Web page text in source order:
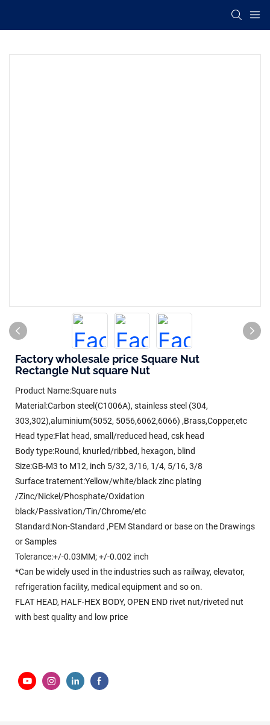
Factory wholesale price Square Nut
Rectangle Nut square Nut
Product Name:Square nuts
Material:Carbon steel(C1006A), stainless steel (304,
303,302),aluminium(5052, 5056,6062,6066) ,Brass,Copper,etc
Head type:Flat head, small/reduced head, csk head
Body type:Round, knurled/ribbed, hexagon, blind
Size:GB-M3 to M12, inch 5/32, 3/16, 1/4, 5/16, 3/8
Surface tratement:Yellow/white/black zinc plating
/Zinc/Nickel/Phosphate/Oxidation
black/Passivation/Tin/Chrome/etc
Standard:Non-Standard ,PEM Standard or base on the Drawings
or Samples
Tolerance:+/-0.03MM; +/-0.002 inch
*Can be widely used in the industries such as railway, elevator,
refrigeration facility, medical equipment and so on.
FLAT HEAD, HALF-HEX BODY, OPEN END rivet nut/riveted nut
with best quality and low price